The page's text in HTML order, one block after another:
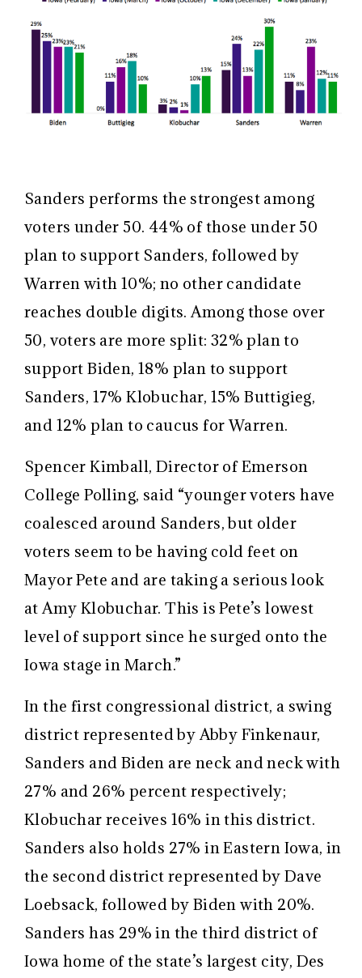
Sanders performs the strongest among
voters under 50. 44% of those under 50
plan to support Sanders, followed by
Warren with 10%; no other candidate
reaches double digits. Among those over
50, voters are more split: 32% plan to
support Biden, 18% plan to support
Sanders, 17% Klobuchar, 15% Buttigieg,
and 12% plan to caucus for Warren.
Spencer Kimball, Director of Emerson
College Polling, said “younger voters have
coalesced around Sanders, but older
voters seem to be having cold feet on
Mayor Pete and are taking a serious look
at Amy Klobuchar. This is Pete’s lowest
level of support since he surged onto the
Iowa stagein March.”
In the first congressional district, a swing
district represented by Abby Finkenaur,
Sanders and Biden are neck and neck with
27% and 26% percent respectively;
Klobuchar receives 16% in this district.
Sanders also holds 27% in Eastern Iowa, in
the second district represented by Dave
Loebsack, followed by Biden with 20%.
Sanders has 29% in the third district of
Iowa home of the state’s largest city, Des